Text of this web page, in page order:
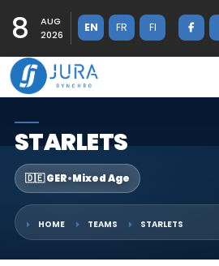
8
AUG
2026
EN FR FI
STARLETS
🇩🇪 GER•Mixed Age
HOME TEAMS STARLETS